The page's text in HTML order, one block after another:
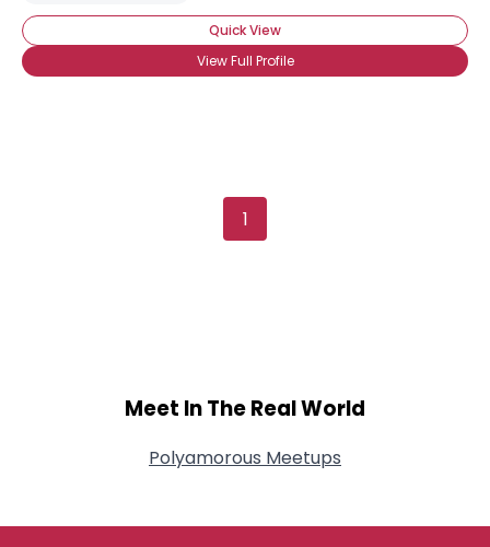
Quick View
View Full Profile
1
Meet In The Real World
Polyamorous Meetups